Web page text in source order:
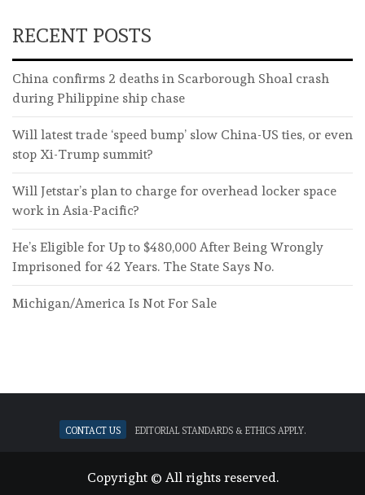
RECENT POSTS
China confirms 2 deaths in Scarborough Shoal crash
during Philippine ship chase
Will latest trade ‘speed bump’ slow China-US ties, or even
stop Xi-Trump summit?
Will Jetstar’s plan to charge for overhead locker space
work in Asia-Pacific?
He’s Eligible for Up to $480,000 After Being Wrongly
Imprisoned for 42 Years. The State Says No.
Michigan/America Is Not For Sale
Contact Us Editorial standards & ethics apply.
Copyright © All rights reserved.